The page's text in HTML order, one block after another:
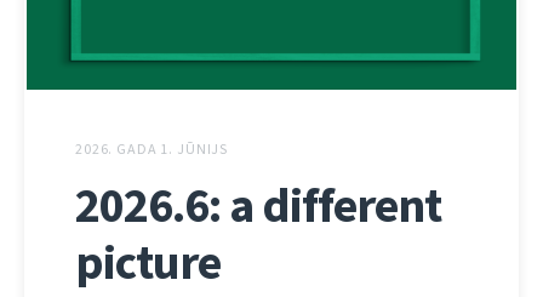
2026. GADA 1. JŪNIJS
2026.6: a different
picture